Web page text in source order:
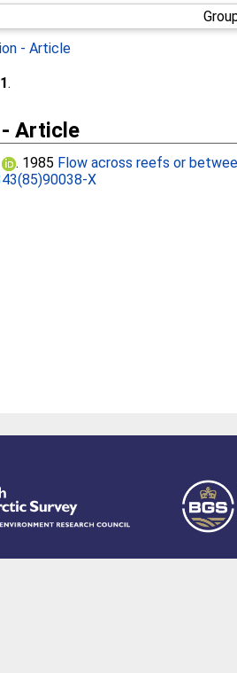
- Article
1.
Article
. 1985 Flow across reefs or
X